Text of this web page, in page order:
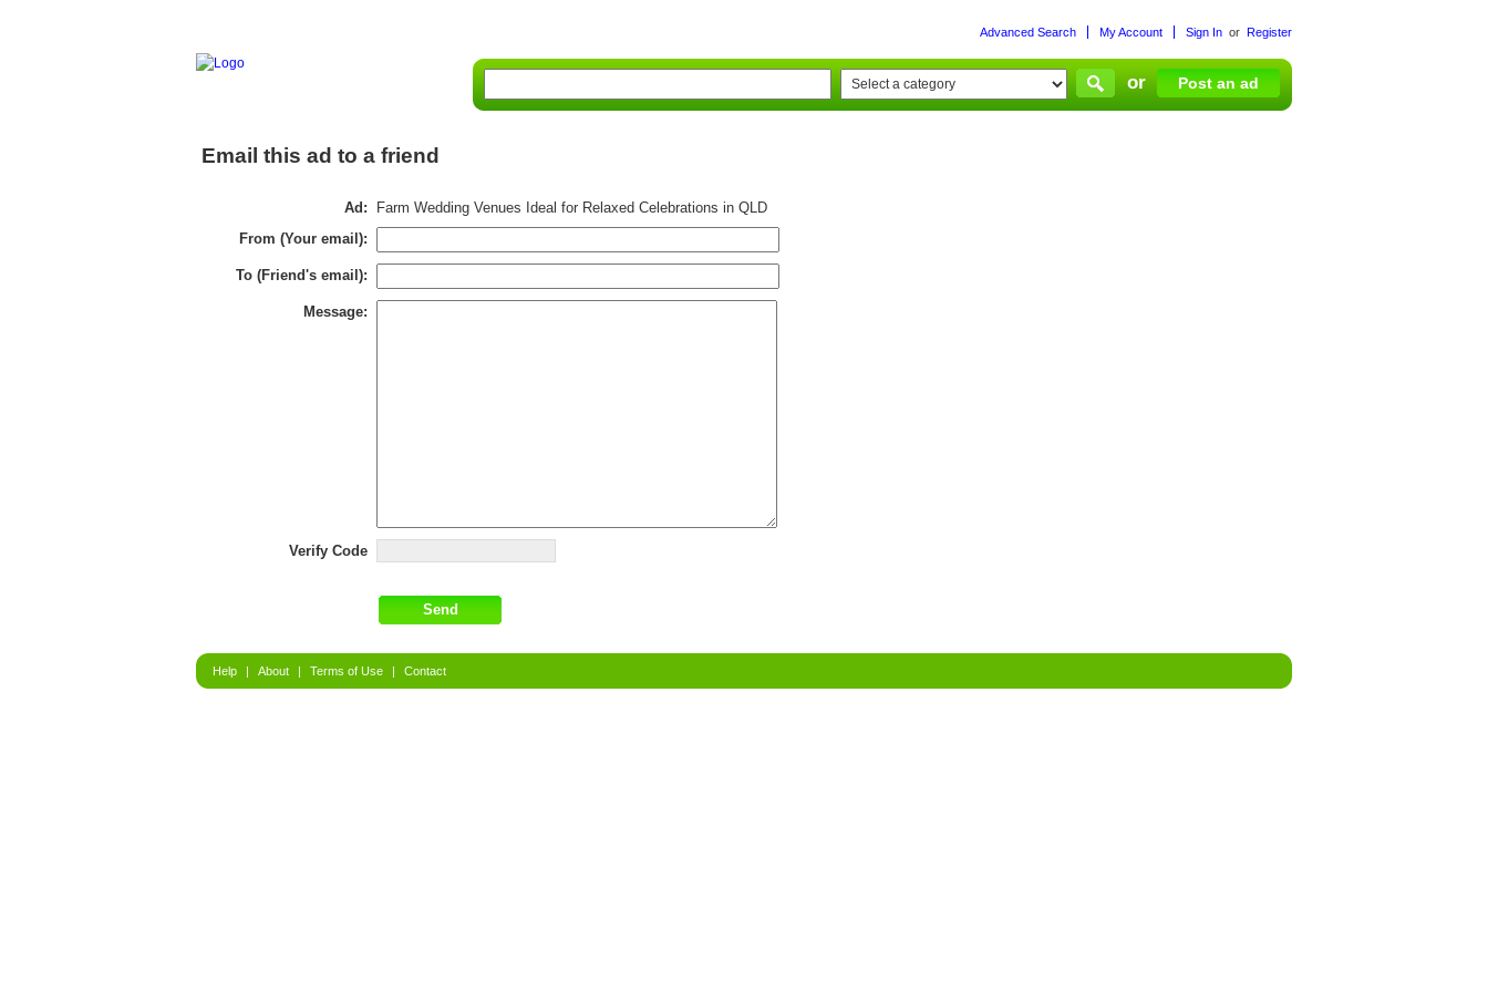
Sign In or Register
My Account
Advanced Search
or Post an ad
Email this ad to a friend
Ad:
Farm Wedding Venues Ideal for Relaxed Celebrations in QLD
From (Your email):
To (Friend's email):
Message:
Verify Code
Help | About | Terms of Use | Contact